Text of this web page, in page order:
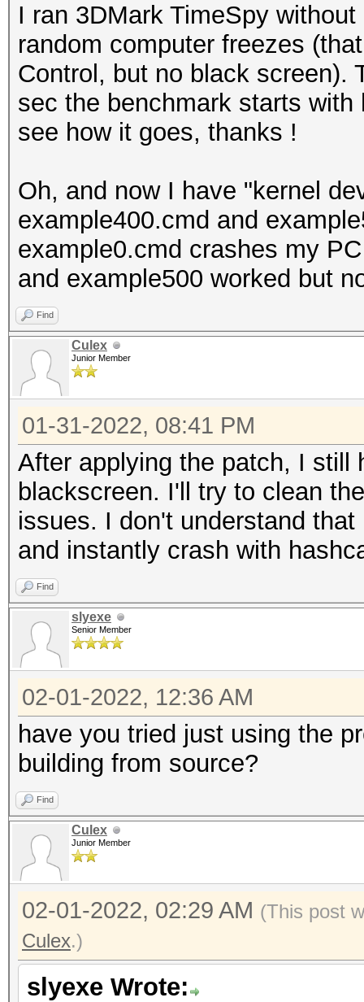
I ran 3DMark TimeSpy
random computer freezes
Control, but no black screen).
sec the benchmark starts
see how it goes, thanks !
Oh, and now I have "kernel
example400.cmd and
example0.cmd crashes my
and example500 worked but
Find
Culex
Junior Member
01-31-2022, 08:41 PM
After applying the patch, I still
blackscreen. I'll try to clean
issues. I don't understand
and instantly crash with
Find
slyexe
Senior Member
02-01-2022, 12:36 AM
have you tried just using the
building from source?
Find
Culex
Junior Member
02-01-2022, 02:29 AM (This post
Culex.)
slyexe Wrote: